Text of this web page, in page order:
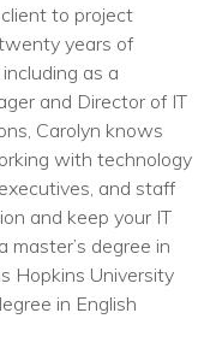
to project
years of
as a
and Director of IT
Carolyn knows
with technology
and staff
and keep your IT
master’s degree in
Hopkins University
in English